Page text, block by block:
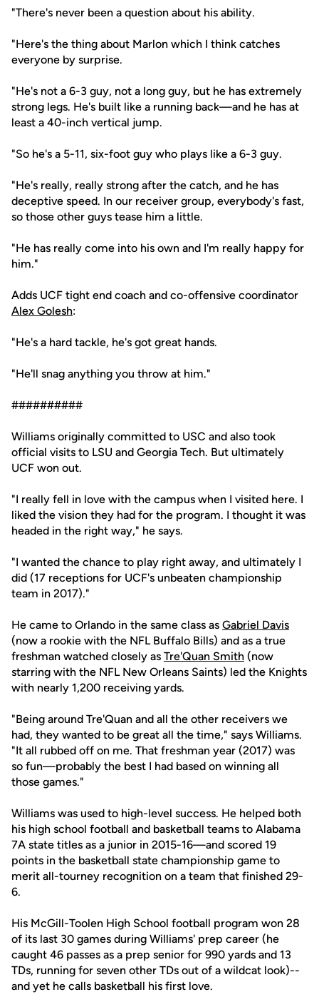
"There's never been a question about his ability.
"Here's the thing about Marlon which I think catches
everyone by surprise.
"He's not a 6-3 guy, not a long guy, but he has extremely
strong legs. He's built like a running back—and he has at
least a 40-inch vertical jump.
"So he's a 5-11, six-foot guy who plays like a 6-3 guy.
"He's really, really strong after the catch, and he has
deceptive speed. In our receiver group, everybody's fast,
so those other guys tease him a little.
"He has really come into his own and I'm really happy for
him."
Adds UCF tight end coach and co-offensive coordinator
Alex Golesh:
"He's a hard tackle, he's got great hands.
"He'll snag anything you throw at him."
##########
Williams originally committed to USC and also took
official visits to LSU and Georgia Tech. But ultimately
UCF won out.
"I really fell in love with the campus when I visited here. I
liked the vision they had for the program. I thought it was
headed in the right way," he says.
"I wanted the chance to play right away, and ultimately I
did (17 receptions for UCF's unbeaten championship
team in 2017)."
He came to Orlando in the same class as Gabriel Davis
(now a rookie with the NFL Buffalo Bills) and as a true
freshman watched closely as Tre'Quan Smith (now
starring with the NFL New Orleans Saints) led the Knights
with nearly 1,200 receiving yards.
"Being around Tre'Quan and all the other receivers we
had, they wanted to be great all the time," says Williams.
"It all rubbed off on me. That freshman year (2017) was
so fun—probably the best I had based on winning all
those games."
Williams was used to high-level success. He helped both
his high school football and basketball teams to Alabama
7A state titles as a junior in 2015-16—and scored 19
points in the basketball state championship game to
merit all-tourney recognition on a team that finished 29-
6.
His McGill-Toolen High School football program won 28
of its last 30 games during Williams' prep career (he
caught 46 passes as a prep senior for 990 yards and 13
TDs, running for seven other TDs out of a wildcat look)--
and yet he calls basketball his first love.